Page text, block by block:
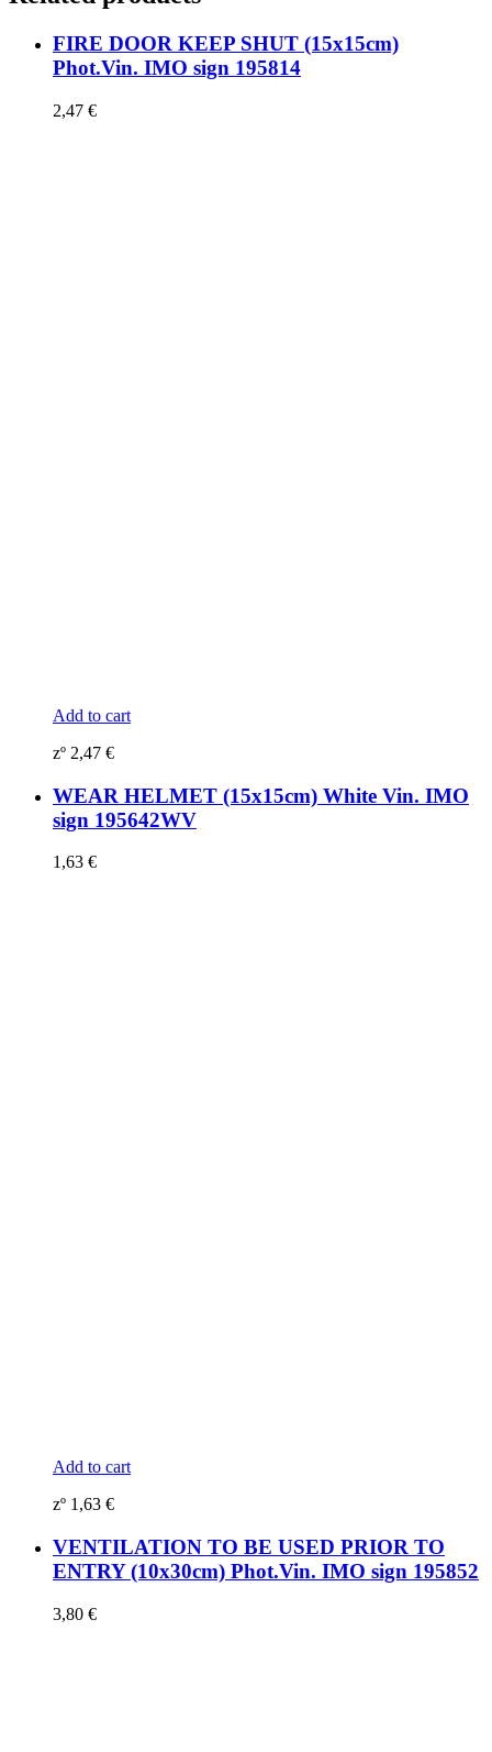
FIRE DOOR KEEP SHUT (15x15cm)
Phot.Vin. IMO sign 195814
2,47 €
Add to cart
zº 2,47 €
WEAR HELMET (15x15cm) White Vin. IMO
sign 195642WV
1,63 €
Add to cart
zº 1,63 €
VENTILATION TO BE USED PRIOR TO
ENTRY (10x30cm) Phot.Vin. IMO sign 195852
3,80 €